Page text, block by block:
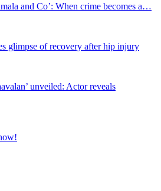
and Co’: When crime becomes a…
glimpse of recovery after hip injury
unveiled: Actor reveals